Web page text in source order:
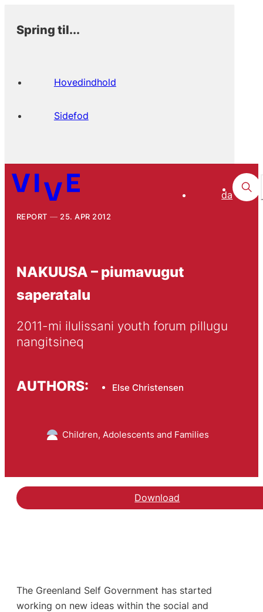
Spring til...
Hovedindhold
Sidefod
da
REPORT 25. APR 2012
NAKUUSA – piumavugut
saperatalu
2011-mi ilulissani youth forum pillugu
nangitsineq
AUTHORS: Else Christensen
Children, Adolescents and Families
Download
The Greenland Self Government has started
working on new ideas within the social and